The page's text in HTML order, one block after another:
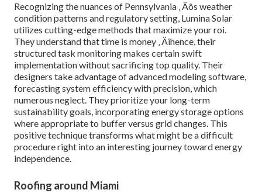
Recognizing the nuances of Pennsylvania ‚ Äôs weather
condition patterns and regulatory setting, Lumina Solar
utilizes cutting-edge methods that maximize your roi.
They understand that time is money ‚ Äîhence, their
structured task monitoring makes certain swift
implementation without sacrificing top quality. Their
designers take advantage of advanced modeling software,
forecasting system efficiency with precision, which
numerous neglect. They prioritize your long-term
sustainability goals, incorporating energy storage options
where appropriate to buffer versus grid changes. This
positive technique transforms what might be a difficult
procedure right into an interesting journey toward energy
independence.
Roofing around Miami